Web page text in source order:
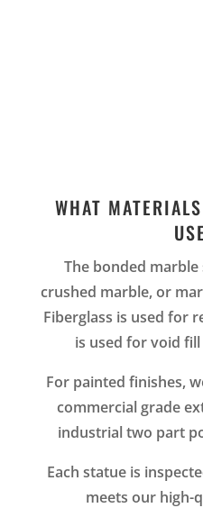
WHAT
The bonded
crushed marble, or
Fiberglass is used for
is used for void
For painted finishes,
commercial grade
industrial two part
Each statue is
meets our high-